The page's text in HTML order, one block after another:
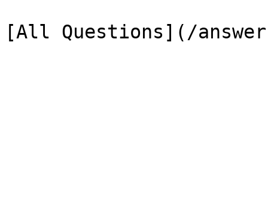
[All Questions](/